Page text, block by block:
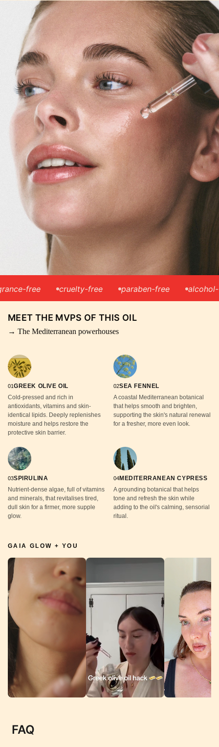
free cruelty-free paraben-free alcohol-free
MEET THE MVPS OF THIS OIL
→ The Mediterranean powerhouses
01GREEK OLIVE OIL
Cold-pressed and rich in
antioxidants, vitamins and skin-
identical lipids. Deeply replenishes
moisture and helps restore the
protective skin barrier.
02SEA FENNEL
A coastal Mediterranean botanical
that helps smooth and brighten,
supporting the skin's natural renewal
for a fresher, more even look.
03SPIRULINA
Nutrient-dense algae, full of vitamins
and minerals, that revitalises tired,
dull skin for a firmer, more supple
glow.
04MEDITERRANEAN CYPRESS
A grounding botanical that helps
tone and refresh the skin while
adding to the oil's calming, sensorial
ritual.
GAIA GLOW + YOU
FAQ